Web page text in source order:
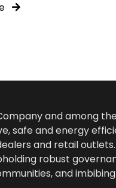
Company and among
safe and energy
and retail
robust
and